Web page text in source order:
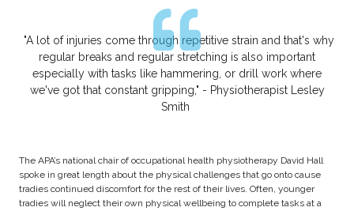
"A lot of injuries come through repetitive strain and that's why
regular breaks and regular stretching is also important
especially with tasks like hammering, or drill work where
we've got that constant gripping," - Physiotherapist Lesley
Smith
The APA’s national chair of occupational health physiotherapy David Hall
spoke in great length about the physical challenges that go onto cause
tradies continued discomfort for the rest of their lives. Often, younger
tradies will neglect their own physical wellbeing to complete tasks at a